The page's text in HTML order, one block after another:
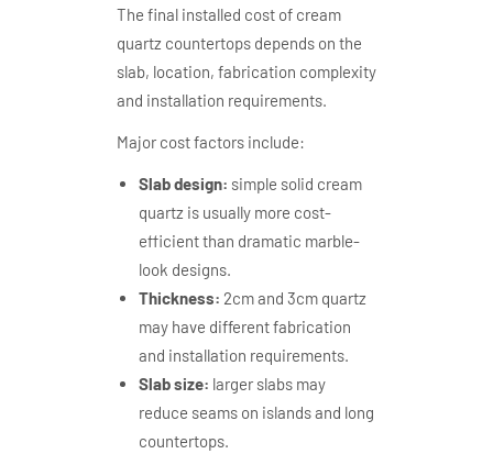
The final installed cost of cream
quartz countertops depends on the
slab, location, fabrication complexity
and installation requirements.
Major cost factors include:
Slab design: simple solid cream
quartz is usually more cost-
efficient than dramatic marble-
look designs.
Thickness: 2cm and 3cm quartz
may have different fabrication
and installation requirements.
Slab size: larger slabs may
reduce seams on islands and long
countertops.